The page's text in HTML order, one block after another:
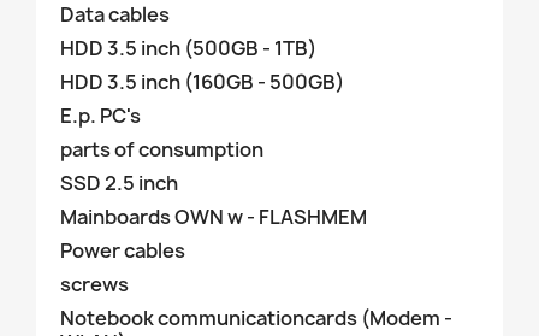
Data cables
HDD 3.5 inch (500GB - 1TB)
HDD 3.5 inch (160GB - 500GB)
E.p. PC's
parts of consumption
SSD 2.5 inch
Mainboards OWN w - FLASHMEM
Power cables
screws
Notebook communicationcards (Modem -